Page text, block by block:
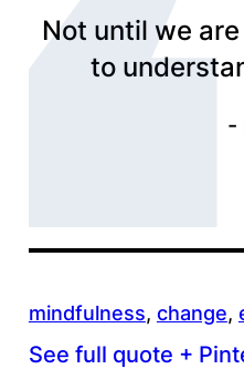
Not until we
to
mindfulness, change,
See full quote +